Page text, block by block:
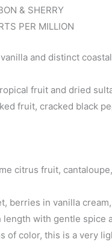
& SHERRY
PER MILLION
vanilla and distinct
fruit and dried
fruit, cracked black
citrus fruit,
berries in vanilla
length with gentle spice
of color, this is a very